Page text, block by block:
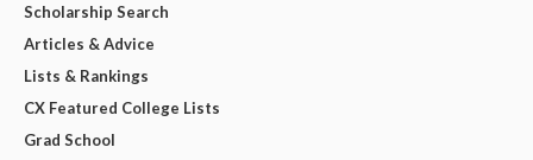
Scholarship Search
Articles & Advice
Lists & Rankings
CX Featured College Lists
Grad School